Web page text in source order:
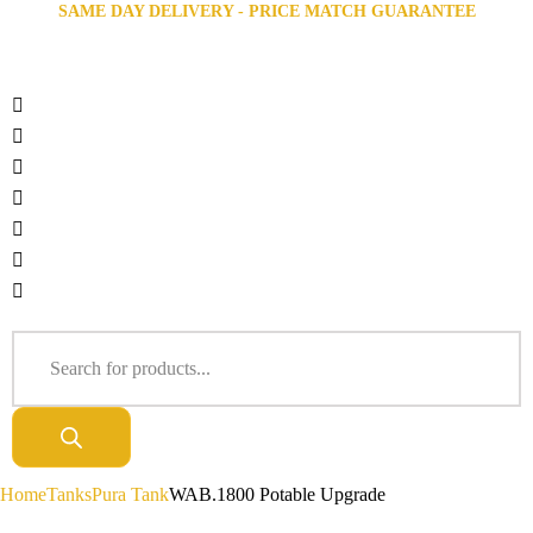
SAME DAY DELIVERY - PRICE MATCH GUARANTEE
HomeTanksPura TankWAB.1800 Potable Upgrade